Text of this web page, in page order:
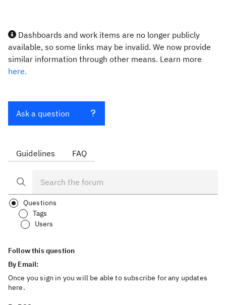
Dashboards and work items are no longer publicly
available, so some links may be invalid. We now provide
similar information through other means. Learn more
here.
Ask a question
Guidelines FAQ
Questions
Tags
Users
Follow this question
By Email:
Once you sign in you will be able to subscribe for any updates
here.